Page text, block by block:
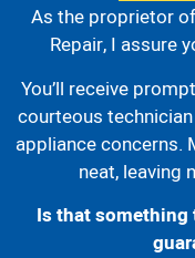
As the proprietor
Repair, I assure
You’ll receive
courteous
appliance concerns.
neat, leaving
Is that